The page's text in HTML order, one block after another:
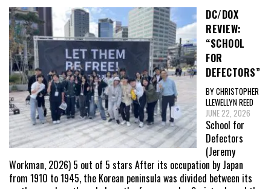
DC/DOX
REVIEW:
“SCHOOL
FOR
DEFECTORS”
BY CHRISTOPHER
LLEWELLYN REED
JUNE 22, 2026
School for
Defectors
(Jeremy
Workman, 2026) 5 out of 5 stars After its occupation by Japan
from 1910 to 1945, the Korean peninsula was divided between its